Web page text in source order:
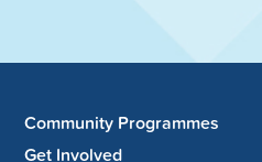
Community Programmes
Get Involved